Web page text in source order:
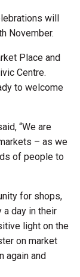
will
November.
Place and
Centre.
to welcome
“We are
– as we
of people to
for shops,
day in their
light on the
on market
again and